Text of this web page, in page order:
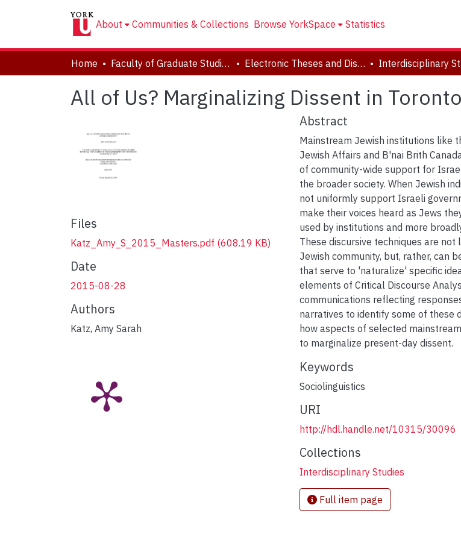
About Communities & Collections Browse YorkSpace Statistics
Home Faculty of Graduate Studies Electronic Theses and Dissertations (ETDs) Interdisciplinary
All of Us? Marginalizing Dissent in
Files
Katz_Amy_S_2015_Masters.pdf (608.19 KB)
Date
2015-08-28
Authors
Katz, Amy Sarah
Abstract
Mainstream Jewish institutions like
Jewish Affairs and B'nai Brith
of community-wide support for
the broader society. When Jewish
not uniformly support Israeli
make their voices heard as Jews
used by institutions and more
These discursive techniques are
Jewish community, but, rather, can
that serve to 'naturalize' specific
elements of Critical Discourse
communications reflecting
narratives to identify some of these
how aspects of selected
to marginalize present-day dissent.
Keywords
Sociolinguistics
URI
http://hdl.handle.net/10315/30096
Collections
Interdisciplinary Studies
Full item page